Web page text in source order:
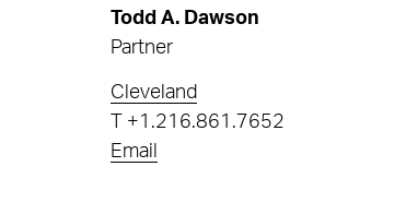
Todd A. Dawson
Partner
Cleveland
+1.216.861.7652
Email